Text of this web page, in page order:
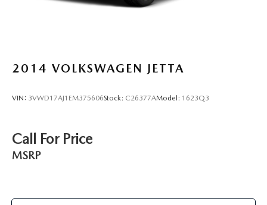
2014 VOLKSWAGEN JETTA
VIN: 3VWD17AJ1EM375606Stock: C26377AModel: 1623Q3
Call For Price
MSRP